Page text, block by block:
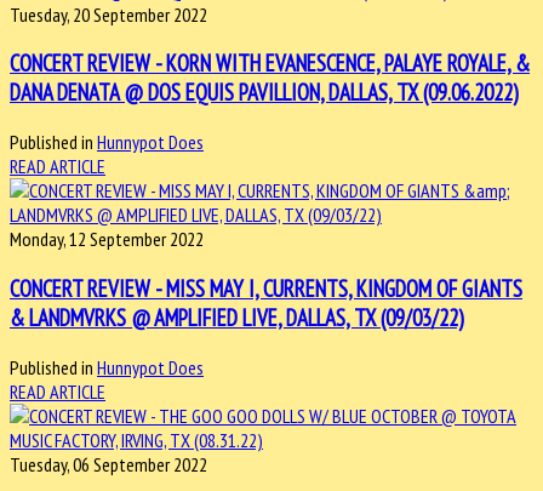
Tuesday, 20 September 2022
CONCERT REVIEW - KORN WITH EVANESCENCE, PALAYE ROYALE, &
DANA DENATA @ DOS EQUIS PAVILLION, DALLAS, TX (09.06.2022)
Published in Hunnypot Does
READ ARTICLE
Monday, 12 September 2022
CONCERT REVIEW - MISS MAY I, CURRENTS, KINGDOM OF GIANTS
& LANDMVRKS @ AMPLIFIED LIVE, DALLAS, TX (09/03/22)
Published in Hunnypot Does
READ ARTICLE
Tuesday, 06 September 2022